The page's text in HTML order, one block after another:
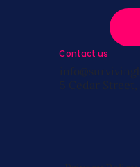
Contact us
5 Cedar Street,